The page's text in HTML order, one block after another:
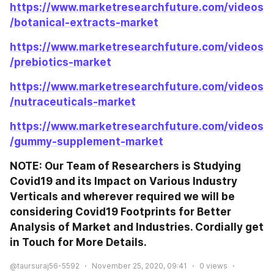
https://www.marketresearchfuture.com/videos
/botanical-extracts-market
https://www.marketresearchfuture.com/videos
/prebiotics-market
https://www.marketresearchfuture.com/videos
/nutraceuticals-market
https://www.marketresearchfuture.com/videos
/gummy-supplement-market
NOTE: Our Team of Researchers is Studying
Covid19 and its Impact on Various Industry
Verticals and wherever required we will be
considering Covid19 Footprints for Better
Analysis of Market and Industries. Cordially get
in Touch for More Details.
@taursuraj56-5592 November 25, 2020, 09:41 0 views